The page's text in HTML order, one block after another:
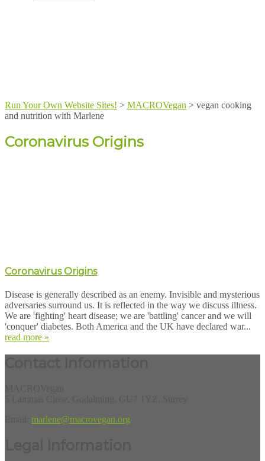
Run Your Own Website Sites! > MACROVegan > vegan cooking
and nutrition with Marlene
Coronavirus Origins
Coronavirus Origins
Disease is generally described as an enemy. Invisible and mysterious
adversaries surround us. It is reflected in the way we discuss illness.
We are 'fighting' heart disease; we are 'battling' cancer and we will
'conquer' diabetes. Both America and the UK have declared war...
read more »
marlene@macrovegan.org